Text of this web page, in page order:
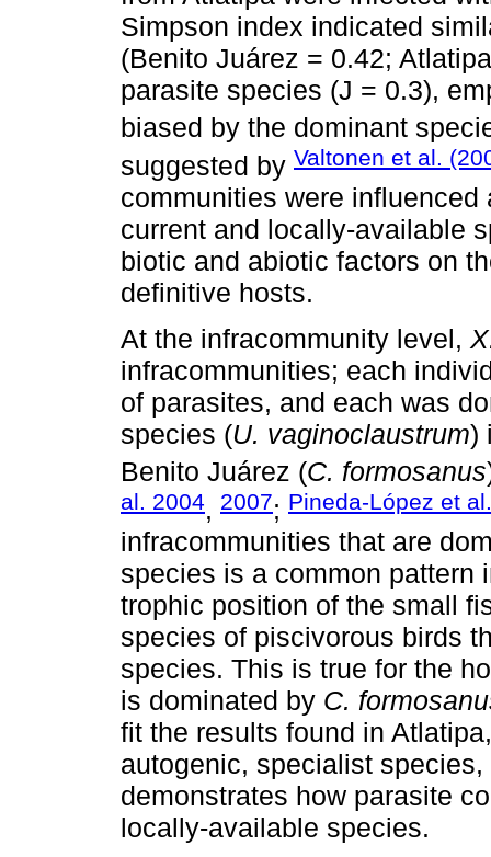
Simpson index indicated
(Benito Juárez = 0.42;
parasite species (J = 0.3),
biased by the dominant
suggested by Valtonen et al.
communities were
current and locally-available
biotic and abiotic factors on
definitive hosts.
At the infracommunity level,
infracommunities; each
of parasites, and each was
species (U. vaginoclaustrum)
Benito Juárez (C. formosanus
al. 2004, 2007; Pineda-López et
infracommunities that are
species is a common pattern
trophic position of the small
species of piscivorous birds
species. This is true for the
is dominated by C.
fit the results found in
autogenic, specialist species,
demonstrates how parasite
locally-available species.